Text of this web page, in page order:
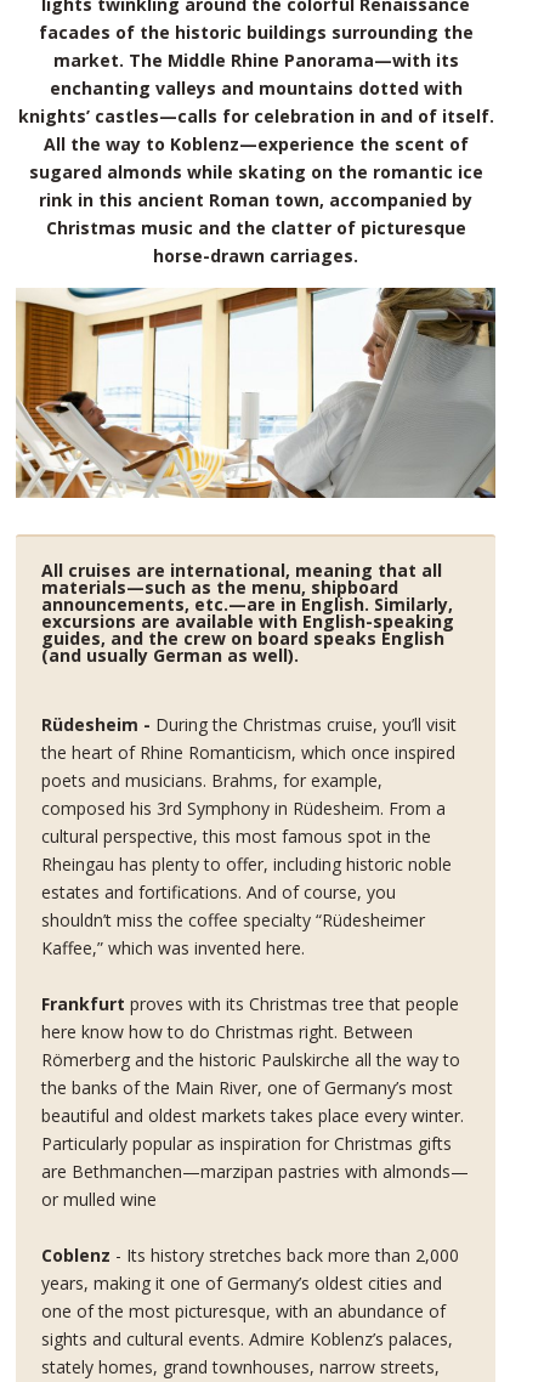
facades of the historic buildings surrounding the
market. The Middle Rhine Panorama—with its
enchanting valleys and mountains dotted with
knights’ castles—calls for celebration in and of itself.
All the way to Koblenz—experience the scent of
sugared almonds while skating on the romantic ice
rink in this ancient Roman town, accompanied by
Christmas music and the clatter of picturesque
horse-drawn carriages.
All cruises are international, meaning that all
materials—such as the menu, shipboard
announcements, etc.—are in English. Similarly,
excursions are available with English-speaking
guides, and the crew on board speaks English
(and usually German as well).
Rüdesheim - During the Christmas cruise, you’ll visit
the heart of Rhine Romanticism, which once inspired
poets and musicians. Brahms, for example,
composed his 3rd Symphony in Rüdesheim. From a
cultural perspective, this most famous spot in the
Rheingau has plenty to offer, including historic noble
estates and fortifications. And of course, you
shouldn’t miss the coffee specialty “Rüdesheimer
Kaffee,” which was invented here.
Frankfurt proves with its Christmas tree that people
here know how to do Christmas right. Between
Römerberg and the historic Paulskirche all the way to
the banks of the Main River, one of Germany’s most
beautiful and oldest markets takes place every winter.
Particularly popular as inspiration for Christmas gifts
are Bethmanchen—marzipan pastries with almonds—
or mulled wine
Coblenz - Its history stretches back more than 2,000
years, making it one of Germany’s oldest cities and
one of the most picturesque, with an abundance of
sights and cultural events. Admire Koblenz’s palaces,
stately homes, grand townhouses, narrow streets,